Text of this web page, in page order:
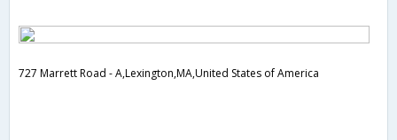
727 Marrett Road - A,Lexington,MA,United States of America